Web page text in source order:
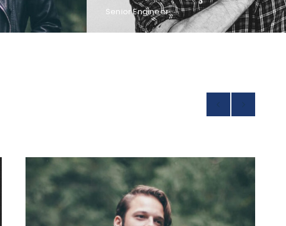
Senior Engineer